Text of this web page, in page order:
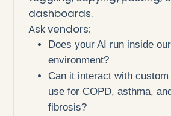
dashboards.
Ask vendors:
Does your AI run inside
environment?
Can it interact with
use for COPD, asthma,
fibrosis?